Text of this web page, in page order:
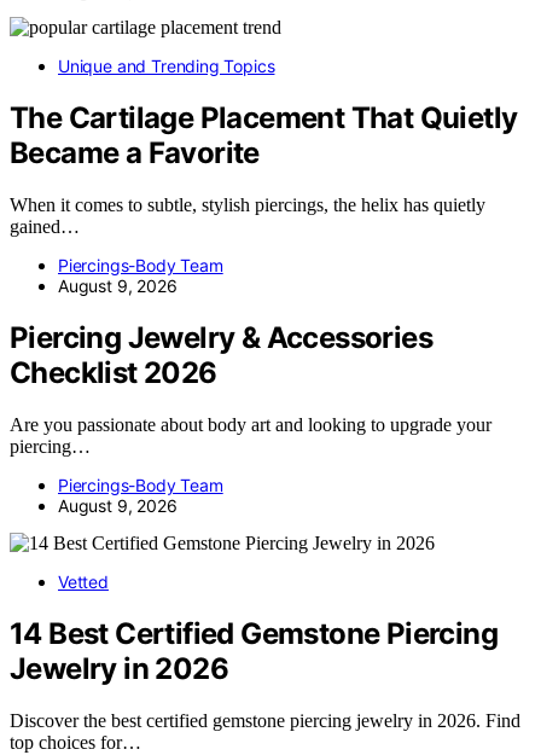
Unique and Trending Topics
The Cartilage Placement That Quietly
Became a Favorite
When it comes to subtle, stylish piercings, the helix has quietly
gained…
Piercings-Body Team
August 9, 2026
Piercing Jewelry & Accessories
Checklist 2026
Are you passionate about body art and looking to upgrade your
piercing…
Piercings-Body Team
August 9, 2026
Vetted
14 Best Certified Gemstone Piercing
Jewelry in 2026
Discover the best certified gemstone piercing jewelry in 2026. Find
top choices for…